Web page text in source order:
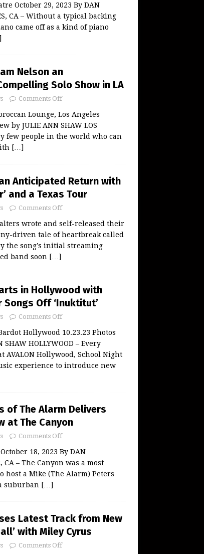
October 29, 2023 By DAN
CA – Without a typical backing
came off as a kind of piano
Nelson an
Solo Show in LA
Comments Off
Lounge, Los Angeles
by JULIE ANN SHAW LOS
few people in the world who can
[…]
Anticipated Return with
and a Texas Tour
Comments Off
wrote and self-released their
driven tale of heartbreak called
the song’s initial streaming
band soon […]
in Hollywood with
Songs Off ‘Inuktitut’
Comments Off
Hollywood 10.23.23 Photos
HOLLYWOOD – Every
AVALON Hollywood, School Night
experience to introduce new
of The Alarm Delivers
at The Canyon
Comments Off
18, 2023 By DAN
CA – The Canyon was a most
host a Mike (The Alarm) Peters
suburban […]
Latest Track from New
with Miley Cyrus
Comments Off